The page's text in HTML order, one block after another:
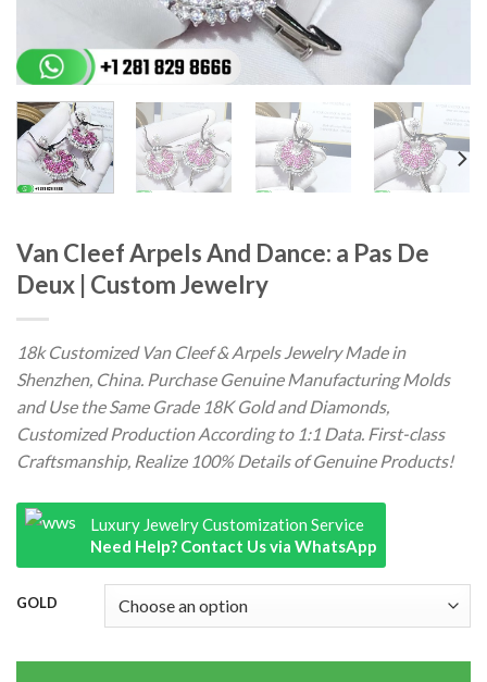
Van Cleef Arpels And Dance: a Pas De
Deux | Custom Jewelry
18k Customized Van Cleef & Arpels Jewelry Made in
Shenzhen, China. Purchase Genuine Manufacturing Molds
and Use the Same Grade 18K Gold and Diamonds,
Customized Production According to 1:1 Data. First-class
Craftsmanship, Realize 100% Details of Genuine Products!
Luxury Jewelry Customization Service
Need Help? Contact Us via WhatsApp
GOLD